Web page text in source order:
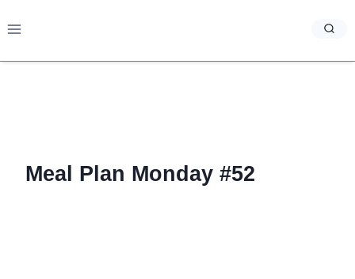
to
Meal Plan Monday #52